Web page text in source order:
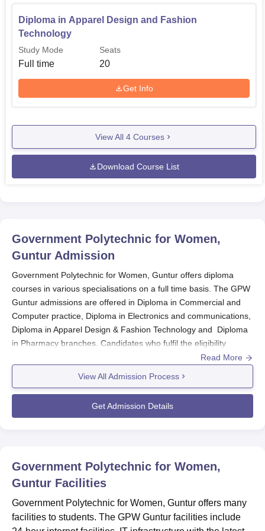
Diploma in Apparel Design and Fashion
Technology
Study Mode
Full time
Seats
20
Get Info
View All 4 Courses
Download Course List
Government Polytechnic for Women,
Guntur Admission
Government Polytechnic for Women, Guntur offers diploma
courses in various specialisations on a full time basis. The GPW
Guntur admissions are offered in Diploma in Commercial and
Computer practice, Diploma in Electronics and communications,
Diploma in Apparel Design & Fashion Technology and Diploma
in Pharmacy branches. Candidates who fulfil the eligibility
criteria can apply for GPW Guntur admission. The GPW Guntur
the courses offered by
on the courses.
GPW Guntur Application Procedure 2024
along with the required documents.
Candidates must fill out the application form to get
GPW Guntur admission.
Pay the application fee if any
Read More
View All Admission Process
Get Admission Details
Government Polytechnic for Women,
Guntur Facilities
Government Polytechnic for Women, Guntur offers many
facilities to students. The GPW Guntur facilities include